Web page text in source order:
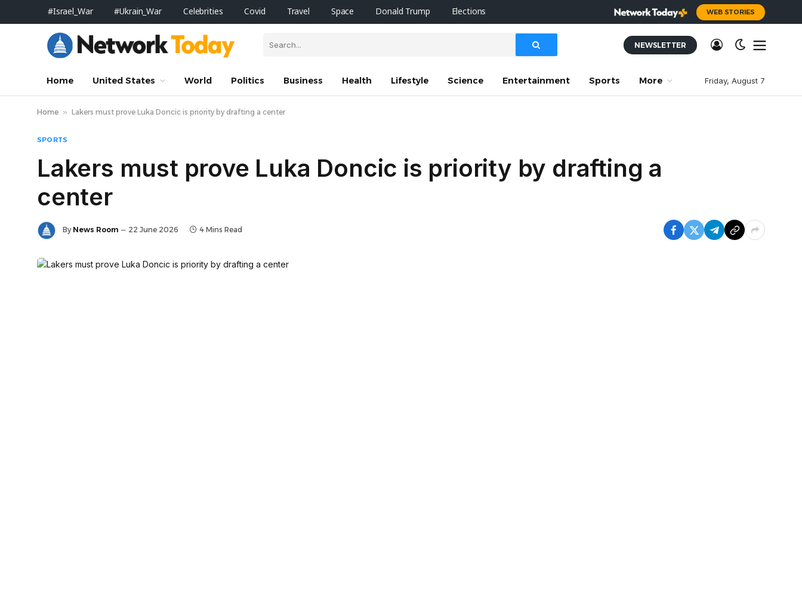
#Israel_War #Ukrain_War Celebrities Covid Travel Space Donald Trump Elections WEB STORIES
NEWSLETTER
Home United States World Politics Business Health Lifestyle Science Entertainment Sports More Friday, August 7
Home » Lakers must prove Luka Doncic is priority by drafting a center
SPORTS
Lakers must prove Luka Doncic is priority by drafting a
center
By News Room 22 June 2026 4 Mins Read